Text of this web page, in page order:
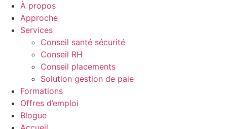
À propos
Approche
Services
Conseil santé sécurité
Conseil RH
Conseil placements
Solution gestion de paie
Formations
Offres d’emploi
Blogue